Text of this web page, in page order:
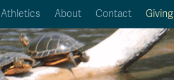
Search
Athletics About Contact Giving